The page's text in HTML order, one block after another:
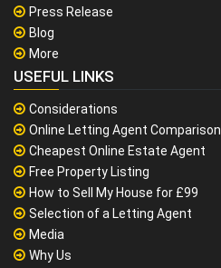
Press Release
Blog
More
USEFUL LINKS
Considerations
Online Letting Agent Comparison
Cheapest Online Estate Agent
Free Property Listing
How to Sell My House for £99
Selection of a Letting Agent
Media
Why Us